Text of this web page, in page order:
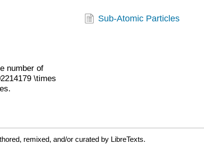
Sub-Atomic Particles
number of
\times
remixed, and/or curated by LibreTexts.